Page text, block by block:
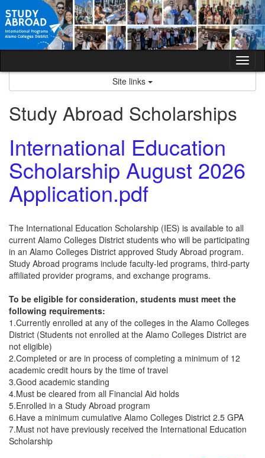
to
content
Site links
Study Abroad Scholarships
International Education
Scholarship August 2026
Application.pdf
The International Education Scholarship (IES) is available to all
current Alamo Colleges District students who will be participating
in an Alamo Colleges District approved Study Abroad program.
Study Abroad programs include faculty-led programs, third-party
affiliated provider programs, and exchange programs.
To be eligible for consideration, students must meet the
following requirements:
1.Currently enrolled at any of the colleges in the Alamo Colleges
District (Students not enrolled at the Alamo Colleges District are
not eligible)
2.Completed or are in process of completing a minimum of 12
academic credit hours by the time of travel
3.Good academic standing
4.Must be cleared from all Financial Aid holds
5.Enrolled in a Study Abroad program
6.Have a minimum cumulative Alamo Colleges District 2.5 GPA
7.Must not have previously received the International Education
Scholarship